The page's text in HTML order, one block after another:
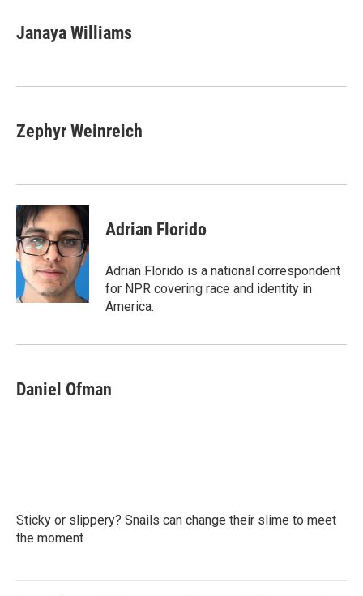
Janaya Williams
Zephyr Weinreich
Adrian Florido
Adrian Florido is a national correspondent
for NPR covering race and identity in
America.
Daniel Ofman
Sticky or slippery? Snails can change their slime to meet
the moment